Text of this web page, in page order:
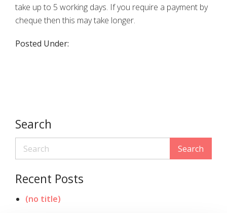
take up to 5 working days. If you require a payment by
cheque then this may take longer.
Posted Under:
Search
Search
Recent Posts
(no title)